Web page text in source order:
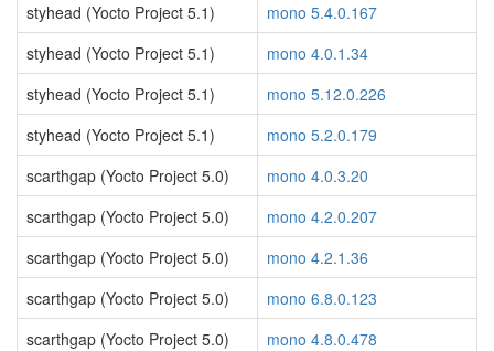
styhead (Yocto Project 5.1)
mono 5.4.0.167
styhead (Yocto Project 5.1)
mono 4.0.1.34
styhead (Yocto Project 5.1)
mono 5.12.0.226
styhead (Yocto Project 5.1)
mono 5.2.0.179
scarthgap (Yocto Project 5.0)
mono 4.0.3.20
scarthgap (Yocto Project 5.0)
mono 4.2.0.207
scarthgap (Yocto Project 5.0)
mono 4.2.1.36
scarthgap (Yocto Project 5.0)
mono 6.8.0.123
scarthgap (Yocto Project 5.0)
mono 4.8.0.478